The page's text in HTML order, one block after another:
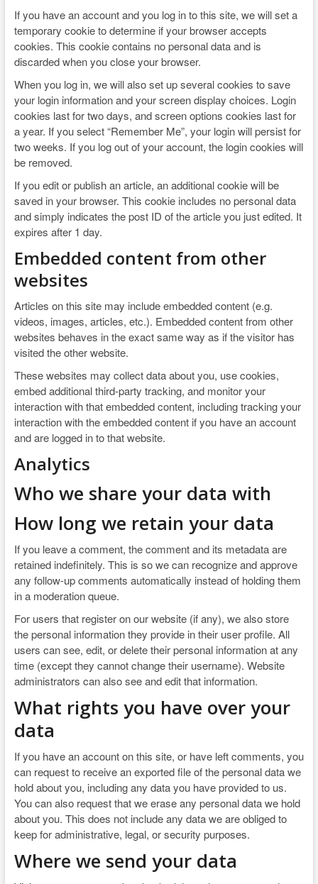
If you have an account and you log in to this site, we will set a
temporary cookie to determine if your browser accepts
cookies. This cookie contains no personal data and is
discarded when you close your browser.
When you log in, we will also set up several cookies to save
your login information and your screen display choices. Login
cookies last for two days, and screen options cookies last for
a year. If you select “Remember Me”, your login will persist for
two weeks. If you log out of your account, the login cookies will
be removed.
If you edit or publish an article, an additional cookie will be
saved in your browser. This cookie includes no personal data
and simply indicates the post ID of the article you just edited. It
expires after 1 day.
Embedded content from other
websites
Articles on this site may include embedded content (e.g.
videos, images, articles, etc.). Embedded content from other
websites behaves in the exact same way as if the visitor has
visited the other website.
These websites may collect data about you, use cookies,
embed additional third-party tracking, and monitor your
interaction with that embedded content, including tracking your
interaction with the embedded content if you have an account
and are logged in to that website.
Analytics
Who we share your data with
How long we retain your data
If you leave a comment, the comment and its metadata are
retained indefinitely. This is so we can recognize and approve
any follow-up comments automatically instead of holding them
in a moderation queue.
For users that register on our website (if any), we also store
the personal information they provide in their user profile. All
users can see, edit, or delete their personal information at any
time (except they cannot change their username). Website
administrators can also see and edit that information.
What rights you have over your
data
If you have an account on this site, or have left comments, you
can request to receive an exported file of the personal data we
hold about you, including any data you have provided to us.
You can also request that we erase any personal data we hold
about you. This does not include any data we are obliged to
keep for administrative, legal, or security purposes.
Where we send your data